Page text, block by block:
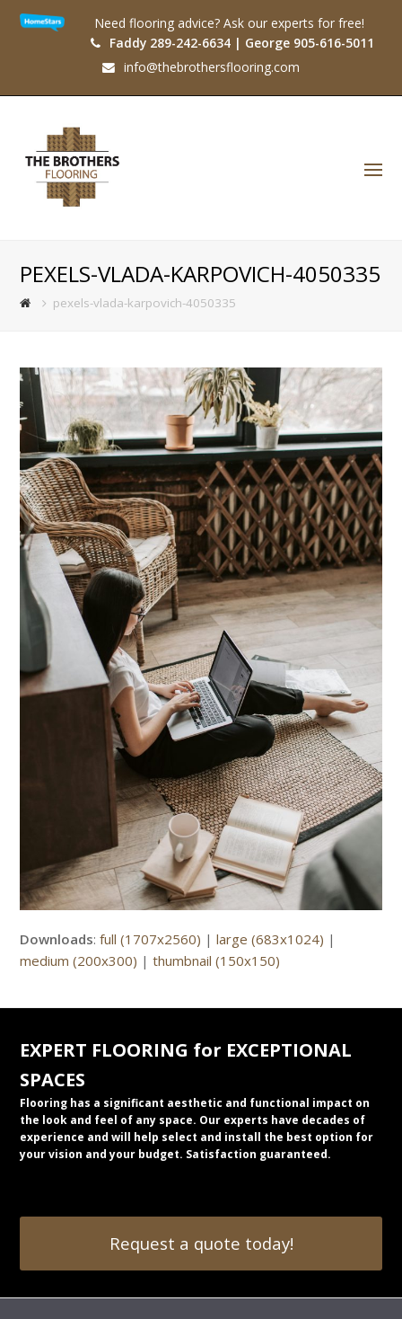
Need flooring advice? Ask our experts for free!
Faddy 289-242-6634 | George 905-616-5011
info@thebrothersflooring.com
PEXELS-VLADA-KARPOVICH-4050335
pexels-vlada-karpovich-4050335
Downloads:full (1707x2560) |large (683x1024) |
medium (200x300) |thumbnail (150x150)
EXPERT FLOORING for EXCEPTIONAL
SPACES
Flooring has a significant aesthetic and functional impact on
the look and feel of any space. Our experts have decades of
experience and will help select and install the best option for
your vision and your budget. Satisfaction guaranteed.
Request a quote today!